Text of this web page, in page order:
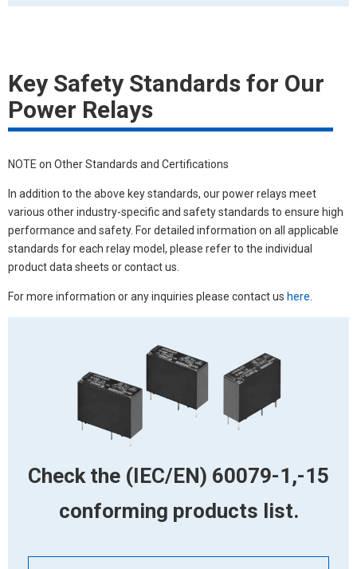
Key Safety Standards for Our
Power Relays
NOTE on Other Standards and Certifications
In addition to the above key standards, our power relays meet
various other industry-specific and safety standards to ensure high
performance and safety. For detailed information on all applicable
standards for each relay model, please refer to the individual
product data sheets or contact us.
For more information or any inquiries please contact us here
Check the (IEC/EN) 60079-1,-15
conforming products list.